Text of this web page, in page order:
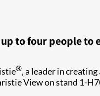
to four people
®, a leader in
View on stand 1-